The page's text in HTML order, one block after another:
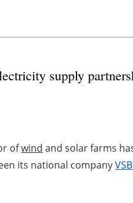
supply
ofwind and solar farms
its national company